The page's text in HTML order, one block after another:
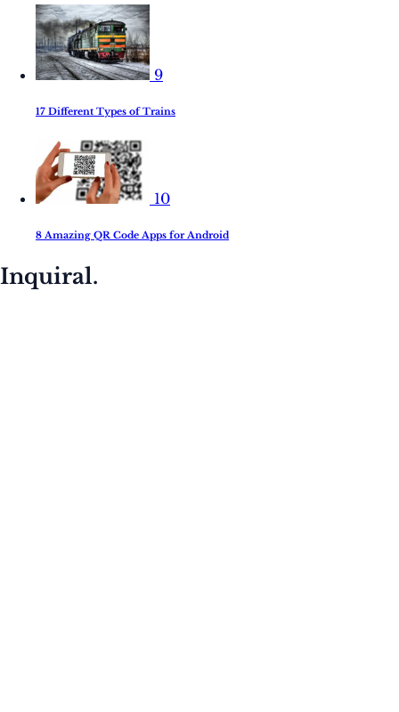
9
17 Different Types of Trains
10
8 Amazing QR Code Apps for Android
Inquiral.